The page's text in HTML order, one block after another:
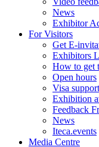
News
Exhibitor
For Visitors
Get E-
Exhibitors
How to get
Open hours
Visa
Exhibition
Feedback
News
Iteca.events
Media Centre